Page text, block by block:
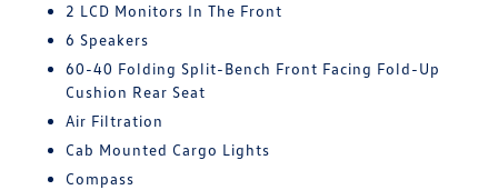
2 LCD Monitors In The Front
6 Speakers
60-40 Folding Split-Bench Front Facing Fold-Up
Cushion Rear Seat
Air Filtration
Cab Mounted Cargo Lights
Compass